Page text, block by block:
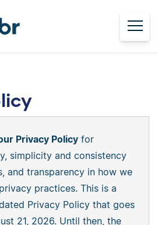
Privacy Policy for
simplicity and consistency
and transparency in how we
practices. This is a
Privacy Policy that goes
21, 2026. Until then, the